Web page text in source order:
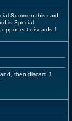
Summon this card
is Special
discards 1
then discard 1